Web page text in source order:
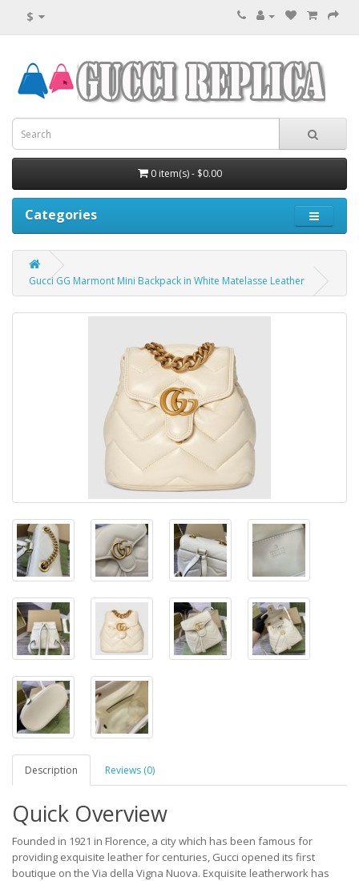
$
0 item(s) - $0.00
Categories
Gucci GG Marmont Mini Backpack in White Matelasse Leather
Description Reviews (0)
Quick Overview
Founded in 1921 in Florence, a city which has been famous for
providing exquisite leather for centuries, Gucci opened its first
boutique on the Via della Vigna Nuova. Exquisite leatherwork has